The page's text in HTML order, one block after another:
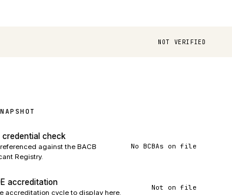
NOT VERIFIED
credential check
against the BACB
Registry.
No BCBAs on file
accreditation
accreditation cycle to display here.
Not on file